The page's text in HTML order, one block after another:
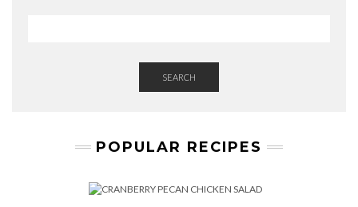
SEARCH
POPULAR RECIPES